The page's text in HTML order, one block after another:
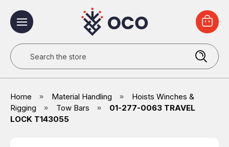
Search
Home Material Handling
Hoists Winches &
Rigging
Tow Bars
01-277-0063 TRAVEL
LOCK T143055